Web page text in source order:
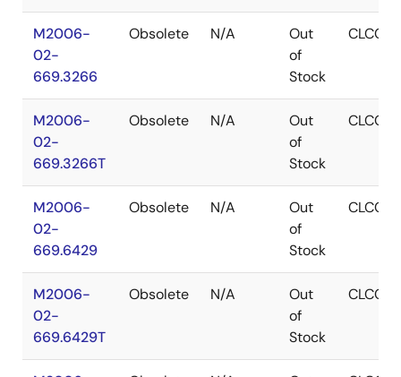
M2006-
02-
669.3266
Obsolete N/A
Out
of
Stock
CLCC
M2006-
02-
669.3266T
Obsolete N/A
Out
of
Stock
CLCC
M2006-
02-
669.6429
Obsolete N/A
Out
of
Stock
CLCC
M2006-
02-
669.6429T
Obsolete N/A
Out
of
Stock
CLCC